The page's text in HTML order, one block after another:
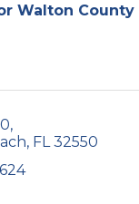
Walton County
FL 32550